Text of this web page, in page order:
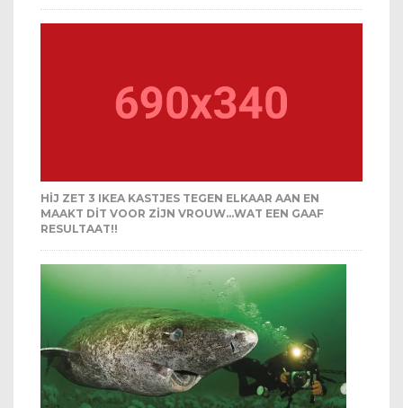
HIJ ZET 3 IKEA KASTJES TEGEN ELKAAR AAN EN
MAAKT DIT VOOR ZIJN VROUW…WAT EEN GAAF
RESULTAAT!!